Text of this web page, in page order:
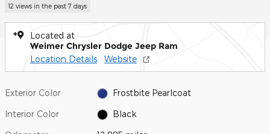
12 views in the past 7 days
Located at
Weimer Chrysler Dodge Jeep Ram
Location Details Website
Exterior Color Frostbite Pearlcoat
Interior Color Black